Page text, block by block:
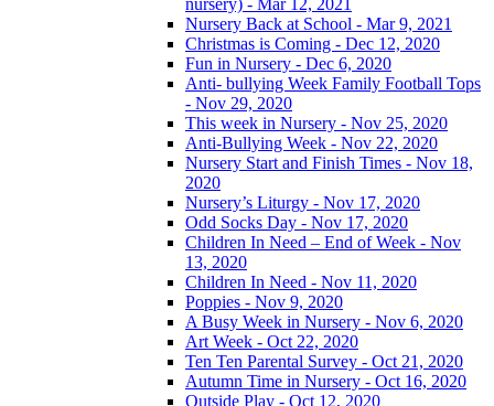
nursery) - Mar 12, 2021
Nursery Back at School - Mar 9, 2021
Christmas is Coming - Dec 12, 2020
Fun in Nursery - Dec 6, 2020
Anti- bullying Week Family Football Tops
- Nov 29, 2020
This week in Nursery - Nov 25, 2020
Anti-Bullying Week - Nov 22, 2020
Nursery Start and Finish Times - Nov 18,
2020
Nursery’s Liturgy - Nov 17, 2020
Odd Socks Day - Nov 17, 2020
Children In Need – End of Week - Nov
13, 2020
Children In Need - Nov 11, 2020
Poppies - Nov 9, 2020
A Busy Week in Nursery - Nov 6, 2020
Art Week - Oct 22, 2020
Ten Ten Parental Survey - Oct 21, 2020
Autumn Time in Nursery - Oct 16, 2020
Outside Play - Oct 12, 2020